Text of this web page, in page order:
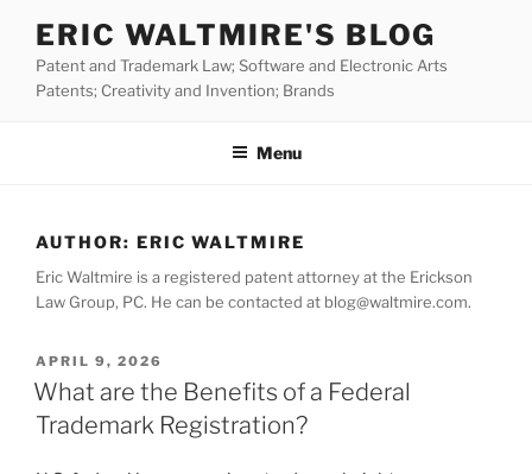
content
ERIC WALTMIRE'S BLOG
Patent and Trademark Law; Software and Electronic Arts
Patents; Creativity and Invention; Brands
Menu
AUTHOR: ERIC WALTMIRE
Eric Waltmire is a registered patent attorney at the Erickson
Law Group, PC. He can be contacted at blog@waltmire.com.
POSTED
ON
APRIL 9, 2026
What are the Benefits of a Federal
Trademark Registration?